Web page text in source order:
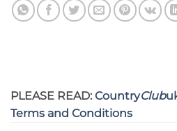
PLEASE READ: CountryClub
Terms and Conditions